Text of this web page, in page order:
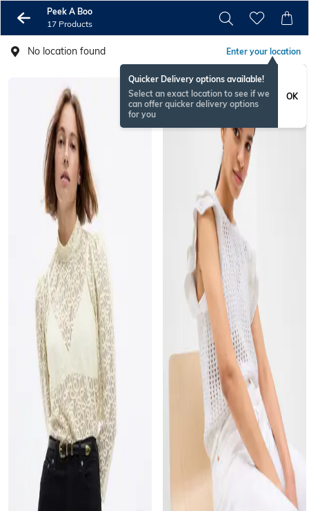
Peek A Boo
17 Products
No location found Enter your location
Quicker Delivery options available!
Select an exact location to see if we
can offer quicker delivery options
for you
OK